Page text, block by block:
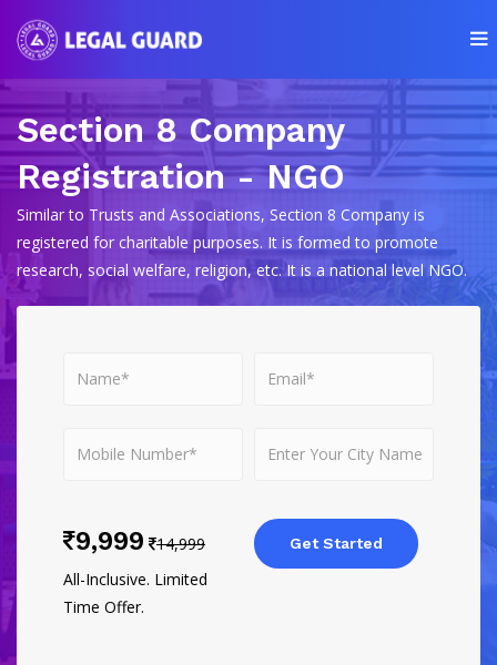
Section 8 Company
Registration - NGO
Similar to Trusts and Associations, Section 8 Company is
registered for charitable purposes. It is formed to promote
research, social welfare, religion, etc. It is a national level NGO.
9,999
14,999
All-Inclusive. Limited
Time Offer.
Get Started